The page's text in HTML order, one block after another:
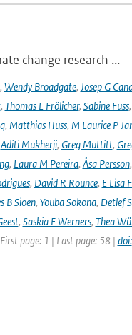
change research ...
, Wendy Broadgate, Josep G
, Thomas L Frölicher, Sabine Fuss,
, Matthias Huss, M Laurice P
Aditi Mukherji, Greg Muttitt,
, Laura M Pereira, Åsa Persson,
, David R Rounce, E Lisa
B Sioen, Youba Sokona, Detlef
, Saskia E Werners, Thea
page: 1 | Last page: 58 | doi: